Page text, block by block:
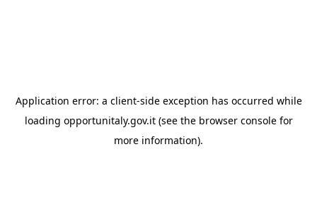
Application error: a client-side exception has occurred while
loading opportunitaly.gov.it(see the browser consolefor
more information).